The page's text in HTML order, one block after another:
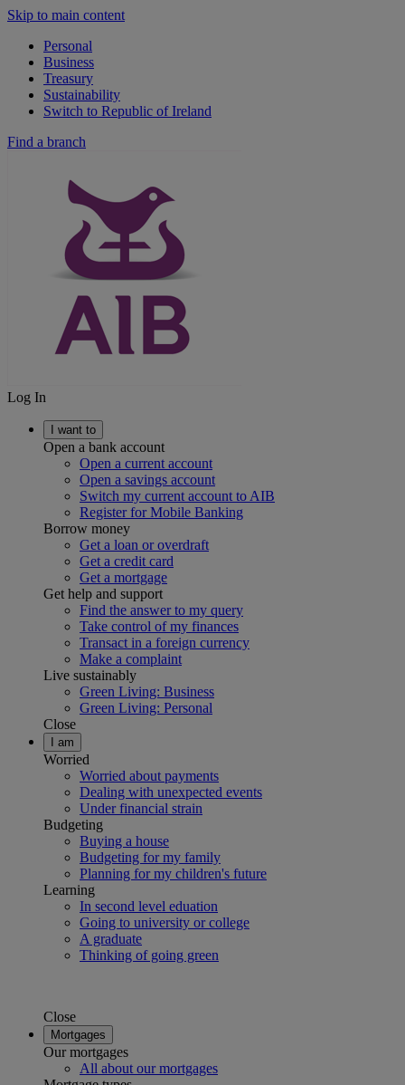
Skip to main content
Personal
Business
Treasury
Sustainability
Switch to Republic of Ireland
Find a branch
Log In
I want to
Open a bank account
Open a current account
Open a savings account
Switch my current account to AIB
Register for Mobile Banking
Borrow money
Get a loan or overdraft
Get a credit card
Get a mortgage
Get help and support
Find the answer to my query
Take control of my finances
Transact in a foreign currency
Make a complaint
Live sustainably
Green Living: Business
Green Living: Personal
Close
I am
Worried
Worried about payments
Dealing with unexpected events
Under financial strain
Budgeting
Buying a house
Budgeting for my family
Planning for my children's future
Learning
In second level eduation
Going to university or college
A graduate
Thinking of going green
Close
Mortgages
Our mortgages
All about our mortgages